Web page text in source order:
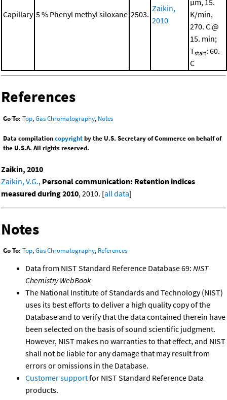
Capillary 5 % Phenyl methyl siloxane 2503.
Zaikin,
2010
μm, 15.
K/min,
270. C @
15. min;
Tstart: 60.
C
References
Go To: Top,Gas Chromatography, Notes
Data compilationcopyrightby the U.S. Secretary of Commerce on behalf of
the U.S.A. All rights reserved.
Zaikin, 2010
Zaikin, V.G., Personal communication: Retention indices
measured during 2010, 2010. [all data]
Notes
Go To: Top,Gas Chromatography, References
Data from NIST Standard Reference Database 69: NIST
Chemistry WebBook
The National Institute of Standards and Technology (NIST)
uses its best efforts to deliver a high quality copy of the
Database and to verify that the data contained therein have
been selected on the basis of sound scientific judgment.
However, NIST makes no warranties to that effect, and NIST
shall not be liable for any damage that may result from
errors or omissions in the Database.
Customer supportfor NIST Standard Reference Data
products.